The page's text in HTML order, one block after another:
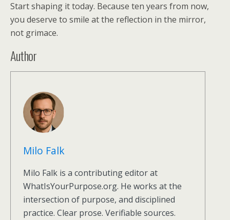
Start shaping it today. Because ten years from now,
you deserve to smile at the reflection in the mirror,
not grimace.
Author
Milo Falk
Milo Falk is a contributing editor at
WhatIsYourPurpose.org. He works at the
intersection of purpose, and disciplined
practice. Clear prose. Verifiable sources.